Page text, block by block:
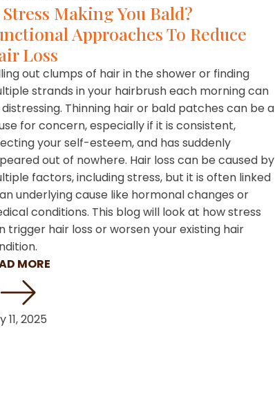
Making You Bald?
Approaches To Reduce
Loss
out clumps of hair in the shower or finding
strands in your hairbrush each morning can
Thinning hair or bald patches can be a
for concern, especially if it is consistent,
your self-esteem, and has suddenly
out of nowhere. Hair loss can be caused by
factors, including stress, but it is often linked
underlying cause like hormonal changes or
conditions. This blog will look at how stress
trigger hair loss or worsen your existing hair
MORE
11, 2025